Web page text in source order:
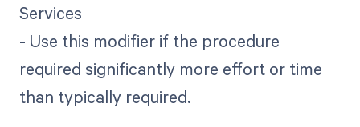
Services
- Use this modifier if the procedure
required significantly more effort or time
than typically required.